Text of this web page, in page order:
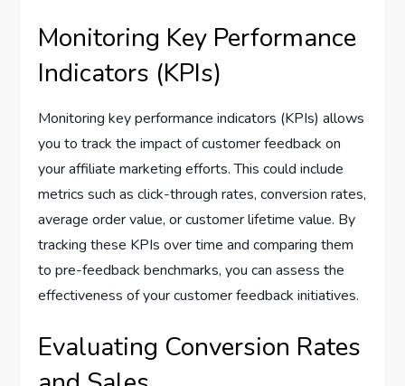
Monitoring Key Performance
Indicators (KPIs)
Monitoring key performance indicators (KPIs) allows
you to track the impact of customer feedback on
your affiliate marketing efforts. This could include
metrics such as click-through rates, conversion rates,
average order value, or customer lifetime value. By
tracking these KPIs over time and comparing them
to pre-feedback benchmarks, you can assess the
effectiveness of your customer feedback initiatives.
Evaluating Conversion Rates